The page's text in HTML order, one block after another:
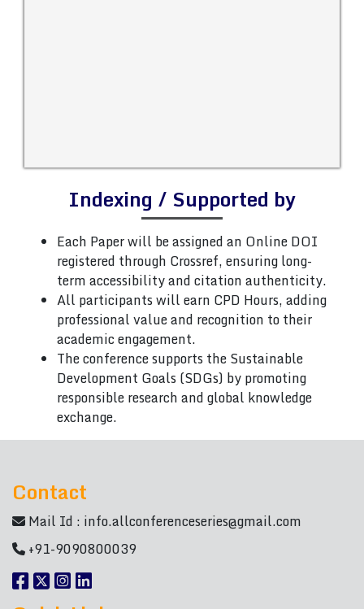
Indexing / Supported by
Each Paper will be assigned an Online DOI
registered through Crossref, ensuring long-
term accessibility and citation authenticity.
All participants will earn CPD Hours, adding
professional value and recognition to their
academic engagement.
The conference supports the Sustainable
Development Goals (SDGs) by promoting
responsible research and global knowledge
exchange.
Contact
Mail Id : info.allconferenceseries@gmail.com
+91-9090800039